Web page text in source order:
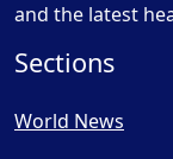
and the latest
Sections
World News